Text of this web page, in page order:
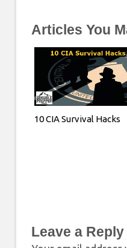
Articles You
10 CIA Survival Hacks
Leave a Reply